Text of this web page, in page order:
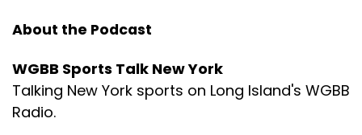
About the Podcast
WGBB Sports Talk New York
Talking New York sports on Long Island's WGBB
Radio.